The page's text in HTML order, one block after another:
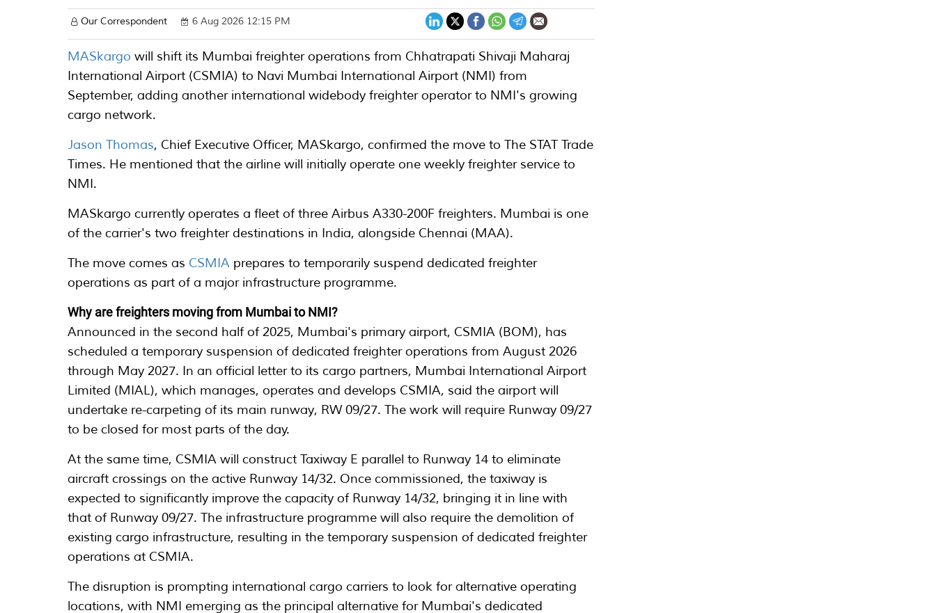
Our Correspondent 6 Aug 2026 12:15 PM
MASkargo will shift its Mumbai freighter operations from Chhatrapati Shivaji Maharaj
International Airport (CSMIA) to Navi Mumbai International Airport (NMI) from
September, adding another international widebody freighter operator to NMI's growing
cargo network.
Jason Thomas, Chief Executive Officer, MASkargo, confirmed the move to The STAT Trade
Times. He mentioned that the airline will initially operate one weekly freighter service to
NMI.
MASkargo currently operates a fleet of three Airbus A330-200F freighters. Mumbai is one
of the carrier's two freighter destinations in India, alongside Chennai (MAA).
The move comes as CSMIA prepares to temporarily suspend dedicated freighter
operations as part of a major infrastructure programme.
Why are freighters moving from Mumbai to NMI?
Announced in the second half of 2025, Mumbai's primary airport, CSMIA (BOM), has
scheduled a temporary suspension of dedicated freighter operations from August 2026
through May 2027. In an official letter to its cargo partners, Mumbai International Airport
Limited (MIAL), which manages, operates and develops CSMIA, said the airport will
undertake re-carpeting of its main runway, RW 09/27. The work will require Runway 09/27
to be closed for most parts of the day.
At the same time, CSMIA will construct Taxiway E parallel to Runway 14 to eliminate
aircraft crossings on the active Runway 14/32. Once commissioned, the taxiway is
expected to significantly improve the capacity of Runway 14/32, bringing it in line with
that of Runway 09/27. The infrastructure programme will also require the demolition of
existing cargo infrastructure, resulting in the temporary suspension of dedicated freighter
operations at CSMIA.
The disruption is prompting international cargo carriers to look for alternative operating
locations, with NMI emerging as the principal alternative for Mumbai's dedicated